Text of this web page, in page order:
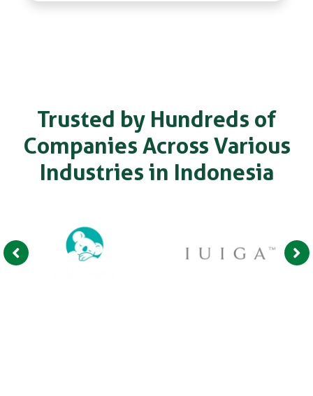
Trusted by Hundreds of
Companies Across Various
Industries in Indonesia